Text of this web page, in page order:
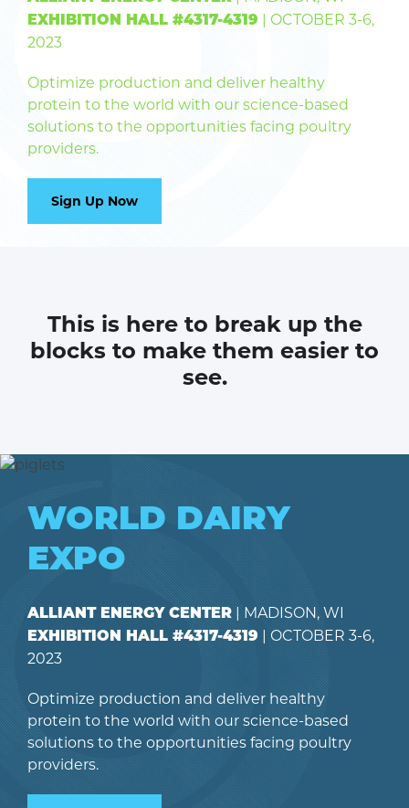
EXHIBITION HALL #4317-4319
| OCTOBER 3-6,
2023
Optimize production and deliver healthy
protein to the world with our science-based
solutions to the opportunities facing poultry
providers.
Sign Up Now
This is here to break up the
blocks to make them easier to
see.
WORLD DAIRY
EXPO
ALLIANT ENERGY CENTER | MADISON, WI
EXHIBITION HALL #4317-4319
| OCTOBER 3-6,
2023
Optimize production and deliver healthy
protein to the world with our science-based
solutions to the opportunities facing poultry
providers.